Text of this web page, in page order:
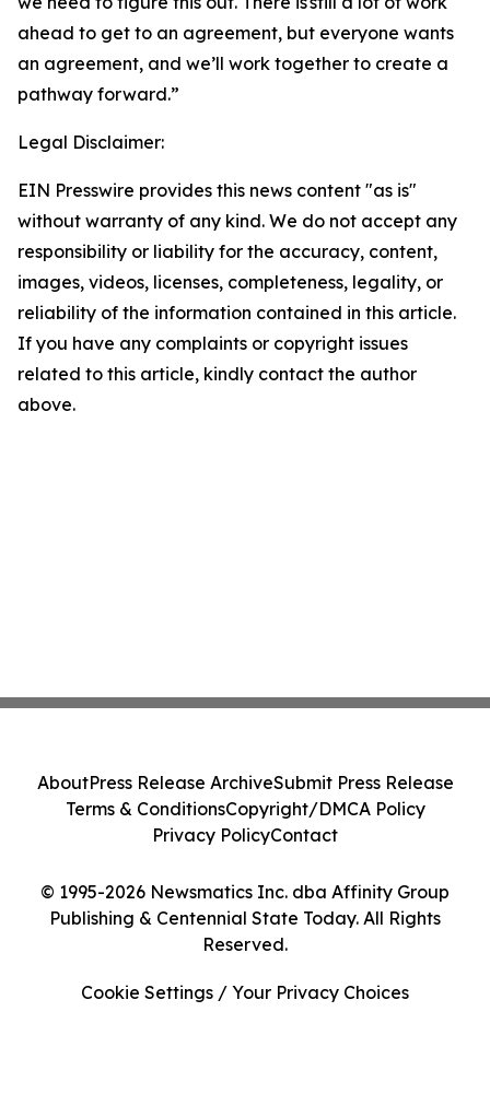
ahead to get to an agreement, but everyone wants
an agreement, and we’ll work together to create a
pathway forward.”
Legal Disclaimer:
EIN Presswire provides this news content "as is"
without warranty of any kind. We do not accept any
responsibility or liability for the accuracy, content,
images, videos, licenses, completeness, legality, or
reliability of the information contained in this article.
If you have any complaints or copyright issues
related to this article, kindly contact the author
above.
© 1995-2026 Newsmatics Inc. dba Affinity Group
Publishing & Centennial State Today. All Rights
Reserved.
AboutPress Release ArchiveSubmit Press Release
Terms & ConditionsCopyright/DMCA Policy
Privacy PolicyContact
Cookie Settings / Your Privacy Choices